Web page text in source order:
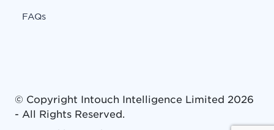
FAQs
© Copyright Intouch Intelligence Limited 2026
- All Rights Reserved.